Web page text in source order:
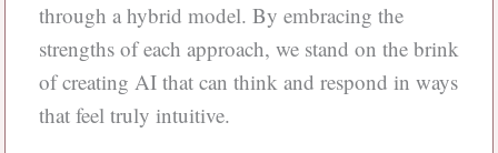
through a hybrid model. By embracing the
strengths of each approach, we stand on the brink
of creating AI that can think and respond in ways
that feel truly intuitive.